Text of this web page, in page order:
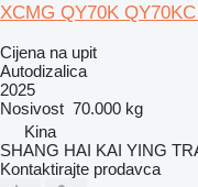
XCMG QY70K
Cijena na upit
Autodizalica
2025
Nosivost 70.000 kg
Kina
SHANG HAI KAI YING
Kontaktirajte prodavca